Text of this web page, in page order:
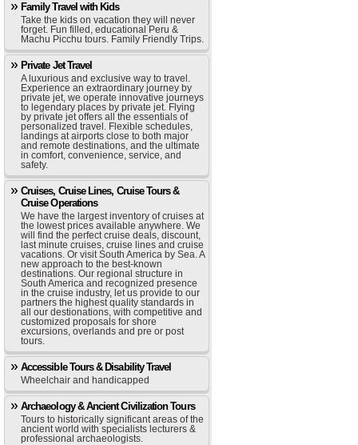
Family Travel with Kids
Take the kids on vacation they will never
forget. Fun filled, educational Peru &
Machu Picchu tours. Family Friendly Trips.
Private Jet Travel
A luxurious and exclusive way to travel.
Experience an extraordinary journey by
private jet, we operate innovative journeys
to legendary places by private jet. Flying
by private jet offers all the essentials of
personalized travel. Flexible schedules,
landings at airports close to both major
and remote destinations, and the ultimate
in comfort, convenience, service, and
safety.
Cruises, Cruise Lines, Cruise Tours &
Cruise Operations
We have the largest inventory of cruises at
the lowest prices available anywhere. We
will find the perfect cruise deals, discount,
last minute cruises, cruise lines and cruise
vacations. Or visit South America by Sea. A
new approach to the best-known
destinations. Our regional structure in
South America and recognized presence
in the cruise industry, let us provide to our
partners the highest quality standards in
all our destionations, with competitive and
customized proposals for shore
excursions, overlands and pre or post
tours.
Accessible Tours & Disability Travel
Wheelchair and handicapped
Archaeology & Ancient Civilization Tours
Tours to historically significant areas of the
ancient world with specialists lecturers &
professional archaeologists.